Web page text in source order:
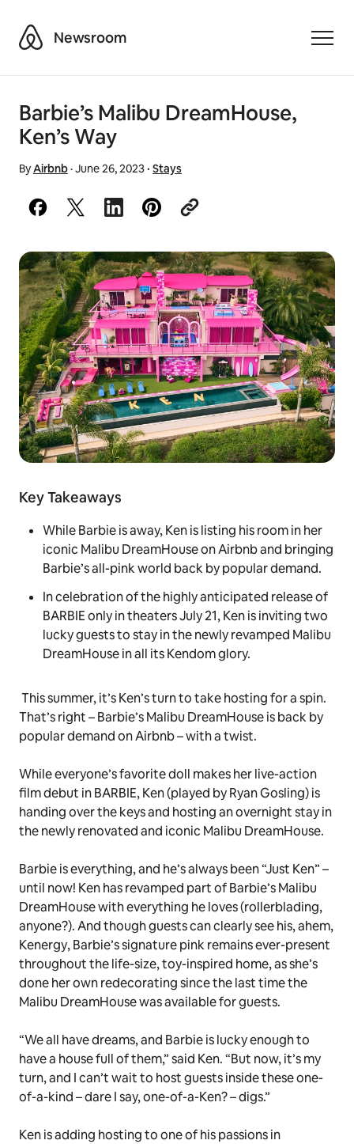
AirbnbNewsroom
Barbie’s Malibu DreamHouse,
Ken’s Way
ByAirbnb·June 26, 2023· Stays
Key Takeaways
While Barbie is away, Ken is listing his room in her
iconic Malibu DreamHouse on Airbnb and bringing
Barbie’s all-pink world back by popular demand.
In celebration of the highly anticipated release of
BARBIE only in theaters July 21, Ken is inviting two
lucky guests to stay in the newly revamped Malibu
DreamHouse in all its Kendom glory.
This summer, it’s Ken’s turn to take hosting for a spin.
That’s right – Barbie’s Malibu DreamHouse is back by
popular demand on Airbnb – with a twist.
While everyone’s favorite doll makes her live-action
film debut in BARBIE, Ken (played by Ryan Gosling) is
handing over the keys and hosting an overnight stay in
the newly renovated and iconic Malibu DreamHouse.
Barbie is everything, and he’s always been “Just Ken” –
until now! Ken has revamped part of Barbie’s Malibu
DreamHouse with everything heloves (rollerblading,
anyone?). And though guests can clearly see his, ahem,
Kenergy, Barbie’s signature pink remains ever-present
throughout the life-size, toy-inspired home, as she’s
done her own redecorating since the last time the
Malibu DreamHouse was available for guests.
“We all have dreams, and Barbie is lucky enough to
have a house full of them,” said Ken. “But now, it’s my
turn, and I can’t wait to host guests inside these one-
of-a-kind – dare I say, one-of-a-Ken? – digs.”
Ken is adding hosting to one of his passions in